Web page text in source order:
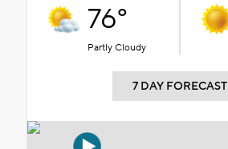
76°
Partly Cloudy
7 DAY FORECAST